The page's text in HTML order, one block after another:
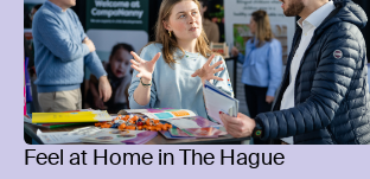
Feel at Home in The Hague